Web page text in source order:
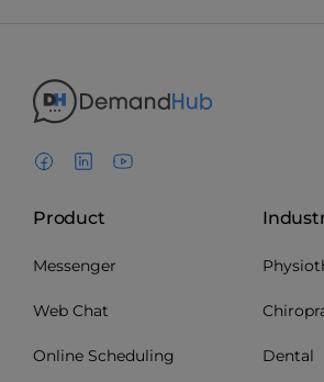
Product
Messenger
Web Chat
Online Scheduling Dental